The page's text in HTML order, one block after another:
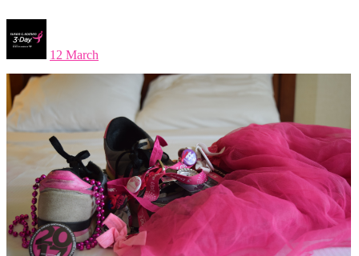
12 March